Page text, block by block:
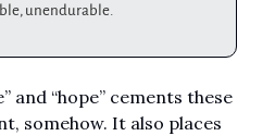
unendurable.
and “hope” cements these
somehow. It also places